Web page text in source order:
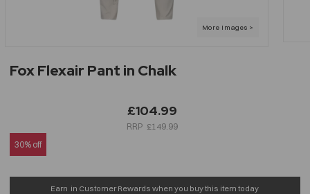
Fox Flexair Pant in Chalk
£104.99
£149.99
30% off
Earn in Customer Rewards when you buy this item today